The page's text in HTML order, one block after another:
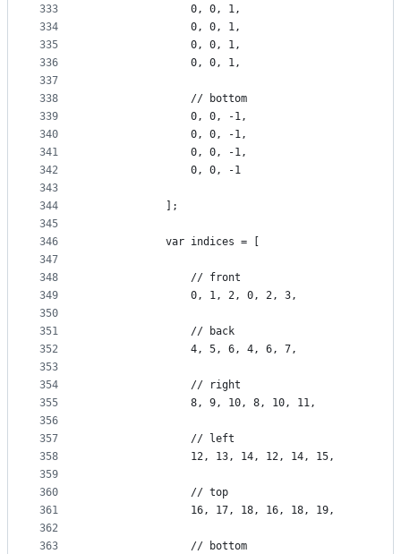
333
334
335
336
337
338
339
340
341
342
343
344
345
346
347
348
349
350
351
352
353
354
355
356
357
358
359
360
361
362
363
                0, 0, 1,
                0, 0, 1,
                0, 0, 1,
                0, 0, 1,
                // bottom
                0, 0, -1,
                0, 0, -1,
                0, 0, -1,
                0, 0, -1
            ];
            var indices = [
                // front
                0, 1, 2, 0, 2, 3,
                // back
                4, 5, 6, 4, 6, 7,
                // right
                8, 9, 10, 8, 10, 11,
                // left
                12, 13, 14, 12, 14, 15,
                // top
                16, 17, 18, 16, 18, 19,
                // bottom